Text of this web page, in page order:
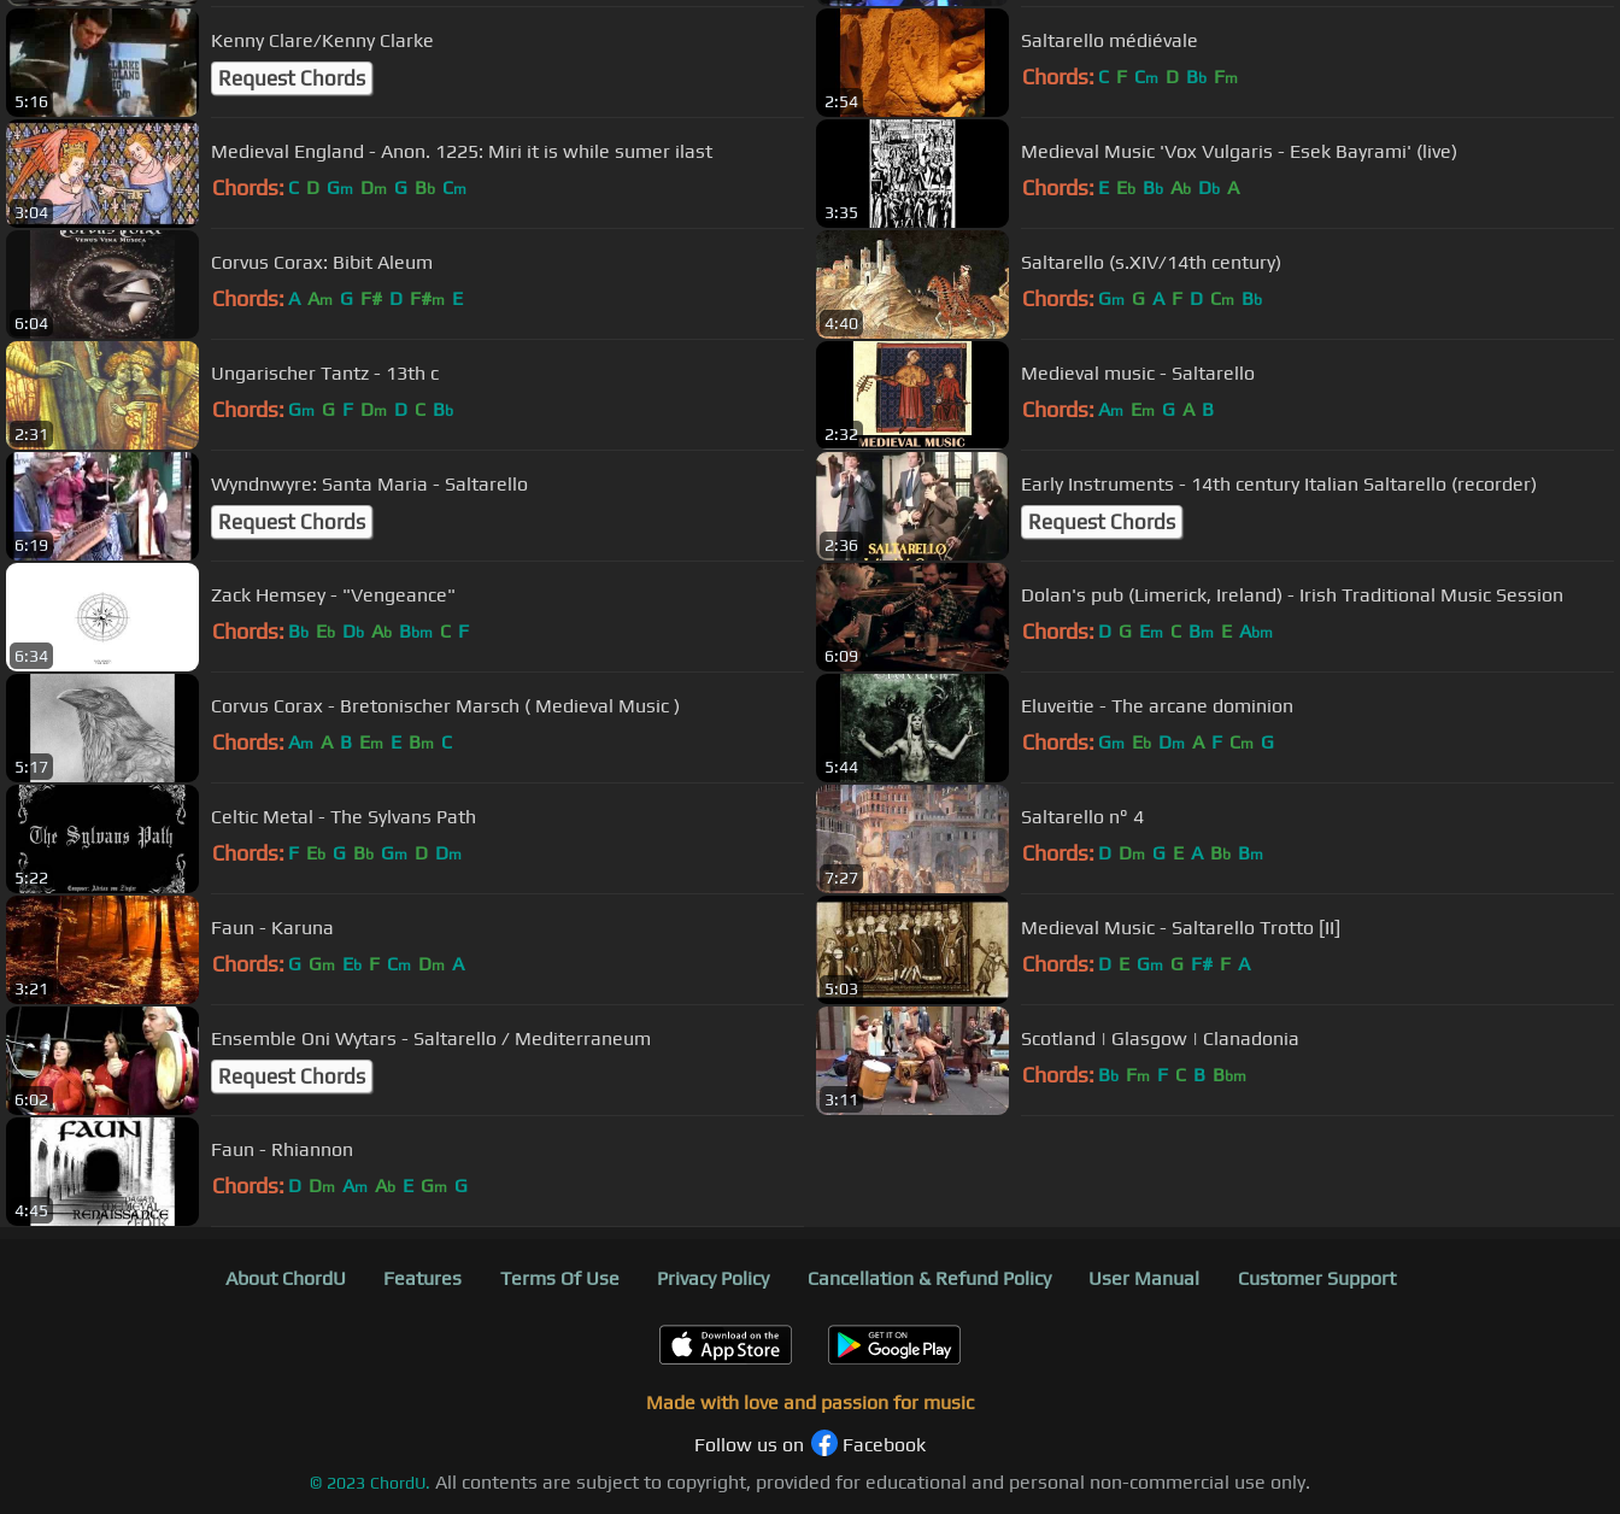
5:16
Kenny Clare/Kenny Clarke
Request Chords
2:54
Saltarello médiévale
Chords: C F Cm D Bb Fm
3:04
Medieval England - Anon. 1225: Miri it is while sumer ilast
Chords: C D Gm Dm G Bb Cm
3:35
Medieval Music 'Vox Vulgaris - Esek Bayrami' (live)
Chords: E Eb Bb Ab Db A
6:04
Corvus Corax: Bibit Aleum
Chords: A Am G F# D F#m E
4:40
Saltarello (s.XIV/14th century)
Chords: Gm G A F D Cm Bb
2:31
Ungarischer Tantz - 13th c
Chords: Gm G F Dm D C Bb
2:32
Medieval music - Saltarello
Chords: Am Em G A B
6:19
Wyndnwyre: Santa Maria - Saltarello
Request Chords
2:36
Early Instruments - 14th century Italian Saltarello (recorder)
Request Chords
6:34
Zack Hemsey - "Vengeance"
Chords: Bb Eb Db Ab Bbm C F
6:09
Dolan's pub (Limerick, Ireland) - Irish Traditional Music Session
Chords: D G Em C Bm E Abm
5:17
Corvus Corax - Bretonischer Marsch ( Medieval Music )
Chords: Am A B Em E Bm C
5:44
Eluveitie - The arcane dominion
Chords: Gm Eb Dm A F Cm G
5:22
Celtic Metal - The Sylvans Path
Chords: F Eb G Bb Gm D Dm
7:27
Saltarello n° 4
Chords: D Dm G E A Bb Bm
3:21
Faun - Karuna
Chords: G Gm Eb F Cm Dm A
5:03
Medieval Music - Saltarello Trotto [II]
Chords: D E Gm G F# F A
6:02
Ensemble Oni Wytars - Saltarello / Mediterraneum
Request Chords
3:11
Scotland | Glasgow | Clanadonia
Chords: Bb Fm F C B Bbm
4:45
Faun - Rhiannon
Chords: D Dm Am Ab E Gm G
About ChordU Features Terms Of Use Privacy Policy Cancellation & Refund Policy User Manual Customer Support
Made with love and passion for music
Follow us on
Facebook
© 2023 ChordU. All contents are subject to copyright, provided for educational and personal non-commercial use only.